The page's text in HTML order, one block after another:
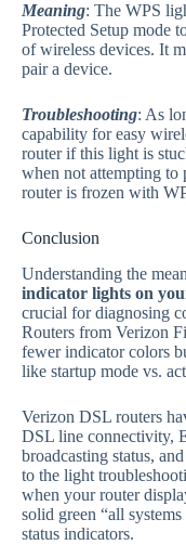
Meaning: The WPS
Protected Setup mode
of wireless devices. It
pair a device.
Troubleshooting: As
capability for easy
router if this light is
when not attempting to
router is frozen with
Conclusion
Understanding the
indicator lights on
crucial for diagnosing
Routers from Verizon
fewer indicator colors
like startup mode vs.
Verizon DSL routers
DSL line connectivity,
broadcasting status,
to the light
when your router
solid green “all
status indicators.